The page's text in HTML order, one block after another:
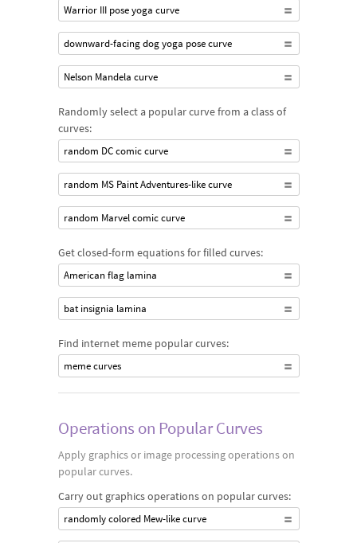
Warrior III pose yoga curve
downward-facing dog yoga pose curve
Nelson Mandela curve
Randomly select a popular curve from a class of
curves:
random DC comic curve
random MS Paint Adventures-like curve
random Marvel comic curve
Get closed-form equations for filled curves:
American flag lamina
bat insignia lamina
Find internet meme popular curves:
meme curves
Operations on Popular Curves
Apply graphics or image processing operations on
popular curves.
Carry out graphics operations on popular curves:
randomly colored Mew-like curve